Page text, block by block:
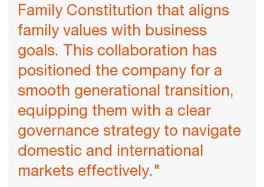
Family Constitution that aligns
family values with business
goals. This collaboration has
positioned the company for a
smooth generational transition,
equipping them with a clear
governance strategy to navigate
domestic and international
markets effectively."